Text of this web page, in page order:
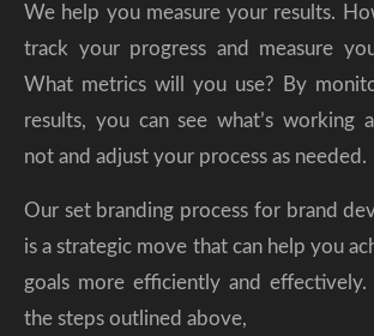
We help you measure your results.
track your progress and measure
What metrics will you use? By
results, you can see what’s working
not and adjust your process as needed.
Our set branding process for brand
is a strategic move that can help you
goals more efficiently and effectively.
the steps outlined above,